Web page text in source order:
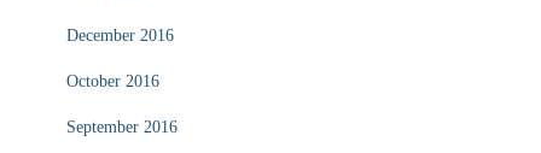
December 2016
October 2016
September 2016